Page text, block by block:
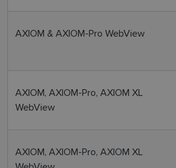
AXIOM & AXIOM-Pro WebView
AXIOM, AXIOM-Pro, AXIOM XL
WebView
AXIOM, AXIOM-Pro, AXIOM XL